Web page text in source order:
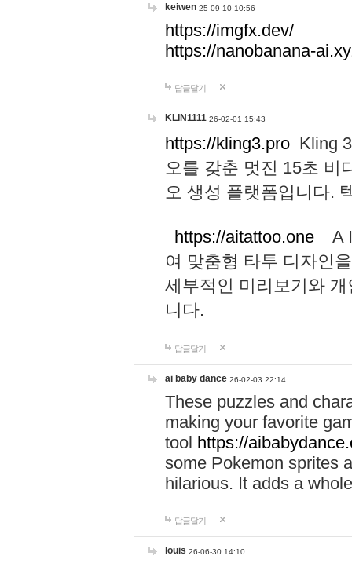
keiwen 25-09-10 10:56
https://imgfx.dev/
https://nanobanana-
답글달기
KLIN1111 26-02-01 15:43
https://kling3.pro Kling
오를 갖춘 멋진 15초 비
오 생성 플랫폼입니다.
https://aitattoo.one A I
여 맞춤형 타투 디자인
세부적인 미리보기와
니다.
답글달기
ai baby dance 26-02-03 22:14
These puzzles and
making your favorite
tool https://
some Pokemon sprites
hilarious. It adds a
답글달기
louis 26-06-30 14:10